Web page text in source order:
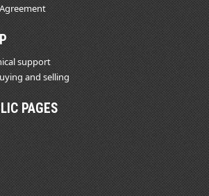
support
and selling
PAGES